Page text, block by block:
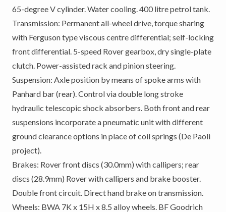
65-degree V cylinder. Water cooling. 400 litre petrol tank.
Transmission: Permanent all-wheel drive, torque sharing
with Ferguson type viscous centre differential; self-locking
front differential. 5-speed Rover gearbox, dry single-plate
clutch. Power-assisted rack and pinion steering.
Suspension: Axle position by means of spoke arms with
Panhard bar (rear). Control via double long stroke
hydraulic telescopic shock absorbers. Both front and rear
suspensions incorporate a pneumatic unit with different
ground clearance options in place of coil springs (De Paoli
project).
Brakes: Rover front discs (30.0mm) with callipers; rear
discs (28.9mm) Rover with callipers and brake booster.
Double front circuit. Direct hand brake on transmission.
Wheels: BWA 7K x 15H x 8.5 alloy wheels. BF Goodrich